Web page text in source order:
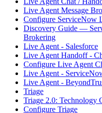
Live Agent Message
Configure ServiceNow
Discovery Guide —
Brokering
Live Agent - Salesforce
Live Agent Handoff -
Configure Live Agent
Live Agent -
Live Agent -
Triage
Triage 2.0: Technology
Configure Triage